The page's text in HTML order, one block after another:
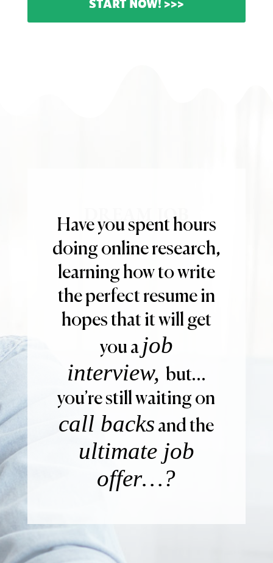
START NOW! >>>
DREAM JOB
Have you spent hours
doing online research,
learning how to write
the perfect resume in
hopes that it will get
you a job
interview, but…
you’re still waiting on
call backs and the
ultimate job
offer…?